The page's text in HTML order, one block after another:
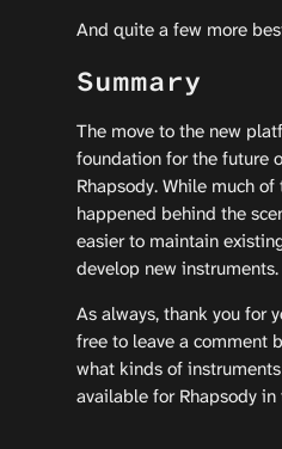
And quite a few more
Summary
The move to the new
foundation for the future
Rhapsody. While much
happened behind the
easier to maintain
develop new instruments.
As always, thank you for
free to leave a comment
what kinds of
available for Rhapsody in